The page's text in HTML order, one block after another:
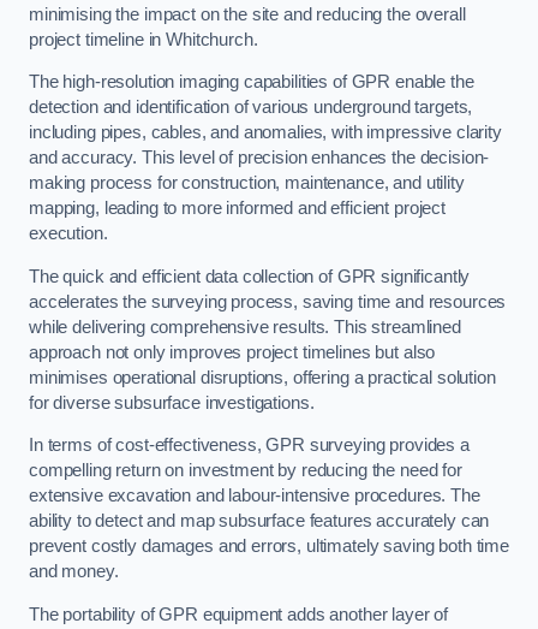
minimising the impact on the site and reducing the overall
project timeline in Whitchurch.
The high-resolution imaging capabilities of GPR enable the
detection and identification of various underground targets,
including pipes, cables, and anomalies, with impressive clarity
and accuracy. This level of precision enhances the decision-
making process for construction, maintenance, and utility
mapping, leading to more informed and efficient project
execution.
The quick and efficient data collection of GPR significantly
accelerates the surveying process, saving time and resources
while delivering comprehensive results. This streamlined
approach not only improves project timelines but also
minimises operational disruptions, offering a practical solution
for diverse subsurface investigations.
In terms of cost-effectiveness, GPR surveying provides a
compelling return on investment by reducing the need for
extensive excavation and labour-intensive procedures. The
ability to detect and map subsurface features accurately can
prevent costly damages and errors, ultimately saving both time
and money.
The portability of GPR equipment adds another layer of